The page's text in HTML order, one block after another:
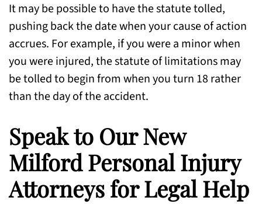
It may be possible to have the statute tolled,
pushing back the date when your cause of action
accrues. For example, if you were a minor when
you were injured, the statute of limitations may
be tolled to begin from when you turn 18 rather
than the day of the accident.
Speak to Our New
Milford Personal Injury
Attorneys for Legal Help